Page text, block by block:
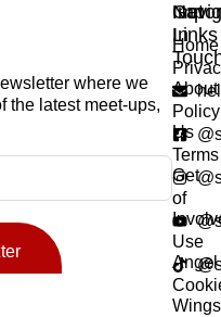
where we
the latest meet-ups,
Home
About
Us
Get
Angel
Links
Policy
Terms
of
Use
Get
In